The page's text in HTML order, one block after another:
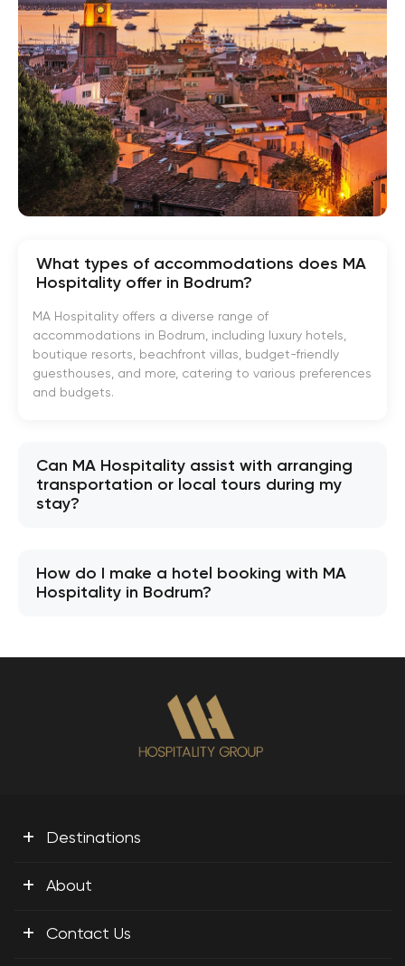
What types of accommodations does MA
Hospitality offer in Bodrum?
MA Hospitality offers a diverse range of
accommodations in Bodrum, including luxury hotels,
boutique resorts, beachfront villas, budget-friendly
guesthouses, and more, catering to various preferences
and budgets.
Can MA Hospitality assist with arranging
transportation or local tours during my
stay?
How do I make a hotel booking with MA
Hospitality in Bodrum?
+ Destinations
+ About
+ Contact Us